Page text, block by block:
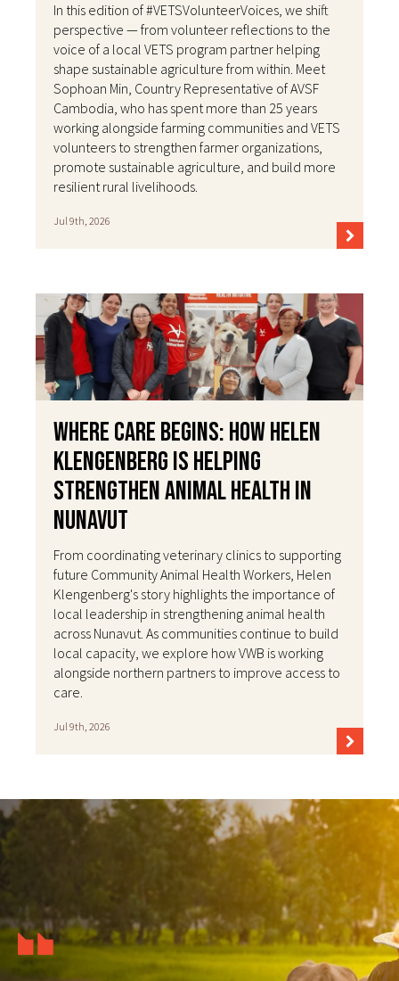
In this edition of #VETSVolunteerVoices, we shift
perspective — from volunteer reflections to the
voice of a local VETS program partner helping
shape sustainable agriculture from within. Meet
Sophoan Min, Country Representative of AVSF
Cambodia, who has spent more than 25 years
working alongside farming communities and VETS
volunteers to strengthen farmer organizations,
promote sustainable agriculture, and build more
resilient rural livelihoods.
Jul 9th, 2026
Where Care Begins: How Helen
Klengenberg Is Helping
Strengthen Animal Health in
Nunavut
From coordinating veterinary clinics to supporting
future Community Animal Health Workers, Helen
Klengenberg's story highlights the importance of
local leadership in strengthening animal health
across Nunavut. As communities continue to build
local capacity, we explore how VWB is working
alongside northern partners to improve access to
care.
Jul 9th, 2026